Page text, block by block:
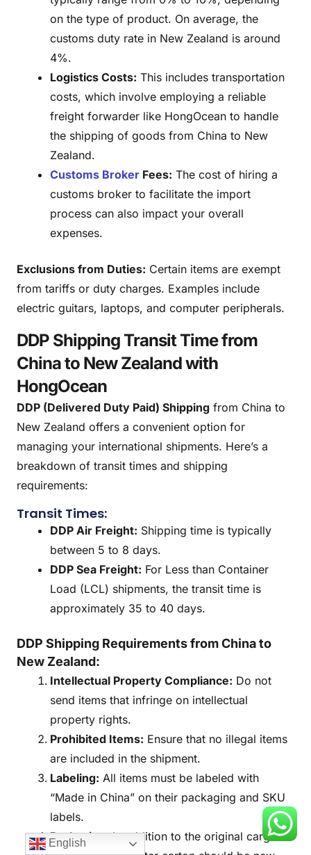
on the type of product. On average, the
customs duty rate in New Zealand is around
4%.
Logistics Costs: This includes transportation
costs, which involve employing a reliable
freight forwarder like HongOcean to handle
the shipping of goods from China to New
Zealand.
Customs Broker Fees: The cost of hiring a
customs broker to facilitate the import
process can also impact your overall
expenses.
Exclusions from Duties: Certain items are exempt
from tariffs or duty charges. Examples include
electric guitars, laptops, and computer peripherals.
DDP Shipping Transit Time from
China to New Zealand with
HongOcean
DDP (Delivered Duty Paid) Shipping from China to
New Zealand offers a convenient option for
managing your international shipments. Here’s a
breakdown of transit times and shipping
requirements:
Transit Times:
DDP Air Freight: Shipping time is typically
between 5 to 8 days.
DDP Sea Freight: For Less than Container
Load (LCL) shipments, the transit time is
approximately 35 to 40 days.
DDP Shipping Requirements from China to
New Zealand:
Intellectual Property Compliance: Do not
send items that infringe on intellectual
property rights.
Prohibited Items: Ensure that no illegal items
are included in the shipment.
Labeling: All items must be labeled with
“Made in China” on their packaging and SKU
labels.
Packaging:In addition to the original cargo
English